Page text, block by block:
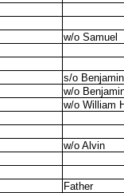
w/o Samuel
s/o
w/o
w/o William
w/o Alvin
Father